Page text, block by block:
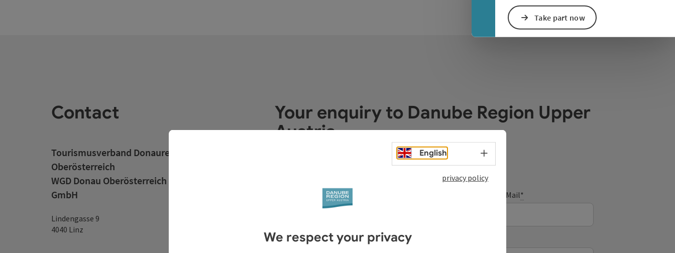
Take part now
Contact
Tourismusverband Donauregion
Oberösterreich
WGD Donau Oberösterreich Tourismus
GmbH
Lindengasse 9
4040 Linz
Your enquiry to Danube Region Upper
Austria
E-Mail*
Non-binding inquiry*
English Select language - Open menu
privacy policy
We respect your privacy